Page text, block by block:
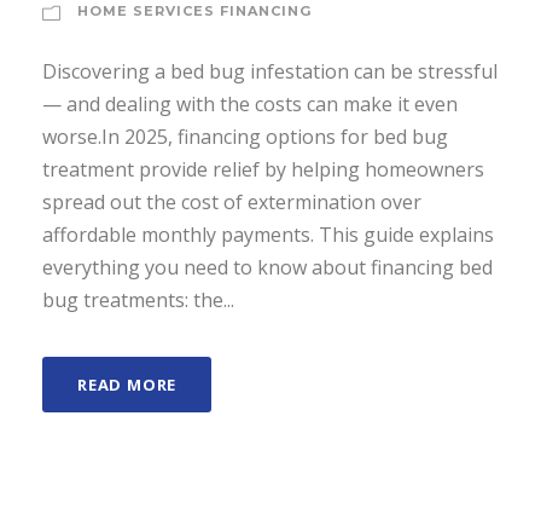
HOME SERVICES FINANCING
Discovering a bed bug infestation can be stressful
— and dealing with the costs can make it even
worse.In 2025, financing options for bed bug
treatment provide relief by helping homeowners
spread out the cost of extermination over
affordable monthly payments. This guide explains
everything you need to know about financing bed
bug treatments: the...
READ MORE